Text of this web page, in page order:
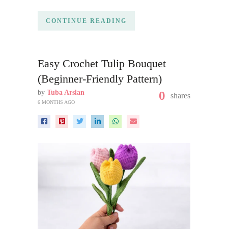
CONTINUE READING
Easy Crochet Tulip Bouquet
(Beginner-Friendly Pattern)
by Tuba Arslan
6 MONTHS AGO 0 shares